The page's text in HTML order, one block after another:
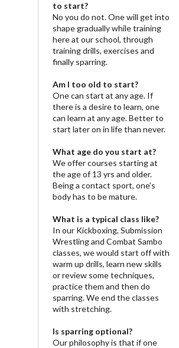
to start?
No you do not. One will get into
shape gradually while training
here at our school, through
training drills, exercises and
finally sparring.
Am I too old to start?
One can start at any age. If
there is a desire to learn, one
can learn at any age. Better to
start later on in life than never.
What age do you start at?
We offer courses starting at
the age of 13 yrs and older.
Being a contact sport, one’s
body has to be mature.
What is a typical class like?
In our Kickboxing, Submission
Wrestling and Combat Sambo
classes, we would start off with
warm up drills, learn new skills
or review some techniques,
practice them and then do
sparring. We end the classes
with stretching.
Is sparring optional?
Our philosophy is that if one